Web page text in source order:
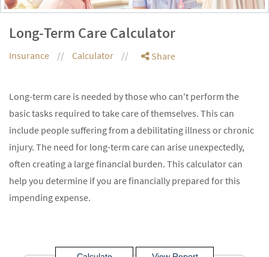
Long-Term Care Calculator
Insurance Calculator Share
Long-term care is needed by those who can't perform the
basic tasks required to take care of themselves. This can
include people suffering from a debilitating illness or chronic
injury. The need for long-term care can arise unexpectedly,
often creating a large financial burden. This calculator can
help you determine if you are financially prepared for this
impending expense.